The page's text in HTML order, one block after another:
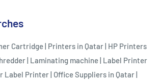
Cartridge| Printers in Qatar| HP Printers
| Laminating machine| Label Printer
Label Printer| Office Suppliers in Qatar|